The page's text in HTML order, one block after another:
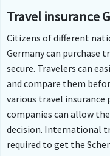
Travel insurance
Citizens of different
Germany can purchase
secure. Travelers can
and compare them
various travel insurance
companies can allow
decision. International
required to get the